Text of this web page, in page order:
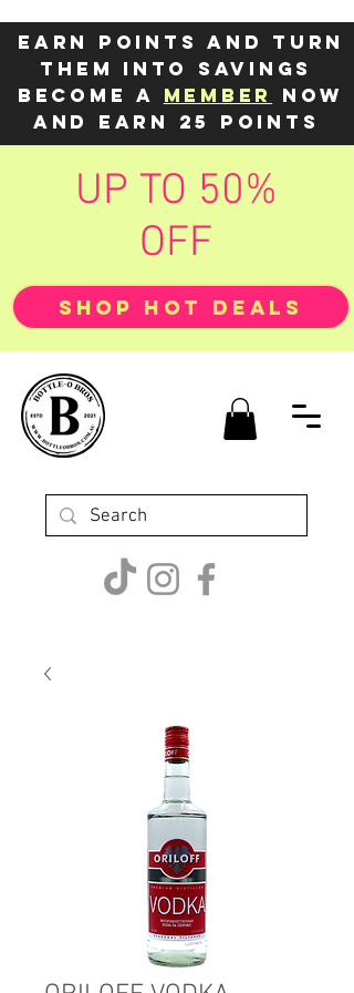
Earn points and turn
them into savings
Become a member
now
and earn 25 points
UP TO 50%
OFF
SHOP HOT DEALS